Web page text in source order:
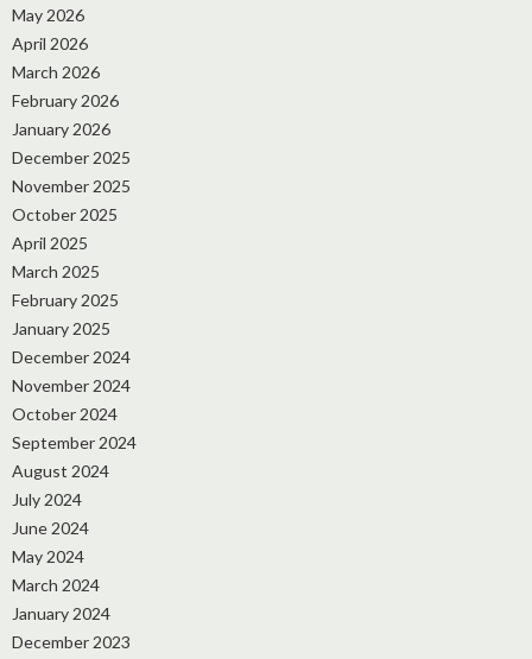
May 2026
April 2026
March 2026
February 2026
January 2026
December 2025
November 2025
October 2025
April 2025
March 2025
February 2025
January 2025
December 2024
November 2024
October 2024
September 2024
August 2024
July 2024
June 2024
May 2024
March 2024
January 2024
December 2023